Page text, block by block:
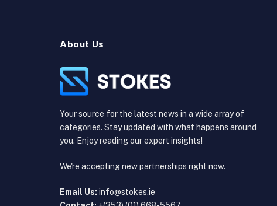
About Us
Your source for the latest news in a wide array of
categories. Stay updated with what happens around
you. Enjoy reading our expert insights!
We're accepting new partnerships right now.
Email Us: info@stokes.ie